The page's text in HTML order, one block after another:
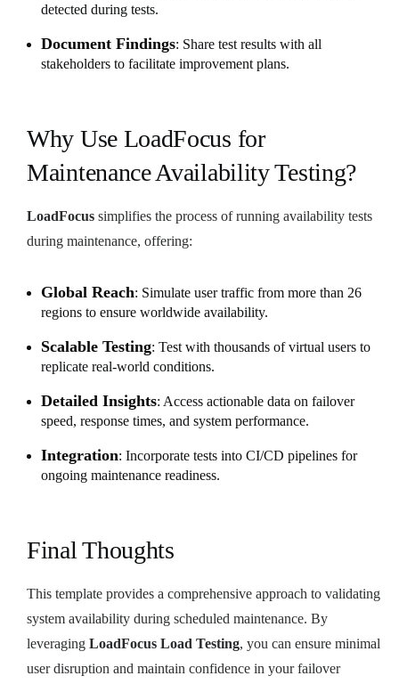
detected during tests.
Document Findings: Share test results with all
stakeholders to facilitate improvement plans.
Why Use LoadFocus for
Maintenance Availability Testing?
LoadFocus simplifies the process of running availability tests
during maintenance, offering:
Global Reach: Simulate user traffic from more than 26
regions to ensure worldwide availability.
Scalable Testing: Test with thousands of virtual users to
replicate real-world conditions.
Detailed Insights: Access actionable data on failover
speed, response times, and system performance.
Integration: Incorporate tests into CI/CD pipelines for
ongoing maintenance readiness.
Final Thoughts
This template provides a comprehensive approach to validating
system availability during scheduled maintenance. By
leveraging LoadFocus Load Testing, you can ensure minimal
user disruption and maintain confidence in your failover